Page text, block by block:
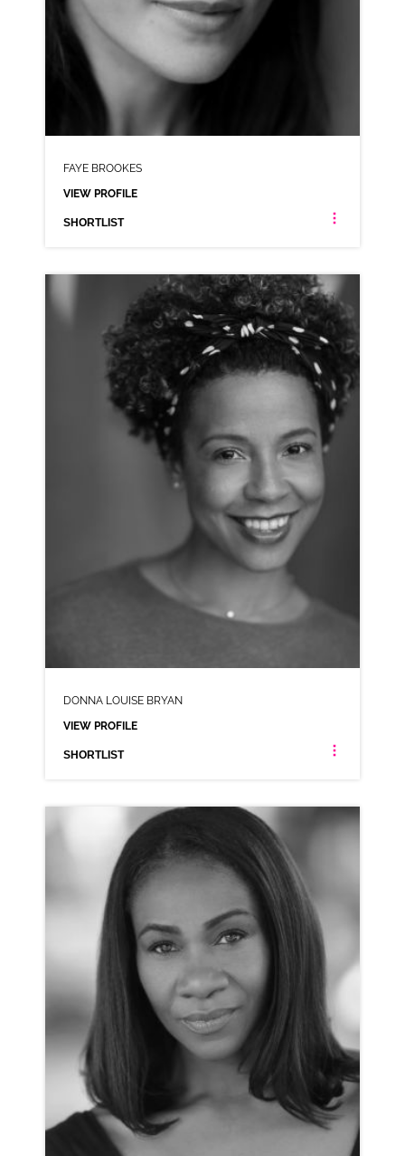
FAYE BROOKES
VIEW PROFILE
SHORTLIST
FAYE BROOKES
MANCHESTER NEUTRAL NORTHERN
CLICK A TRACK BELOW TO LISTEN
AD-BLOSSOM HILL
SHORTLIST
DONNA LOUISE BRYAN
VIEW PROFILE
SHORTLIST
DONNA LOUISE BRYAN
NEUTRAL MIDLANDS NORTHERN
CLICK A TRACK BELOW TO LISTEN
AD-WICKES
VIEW PROFILE
SHORTLIST